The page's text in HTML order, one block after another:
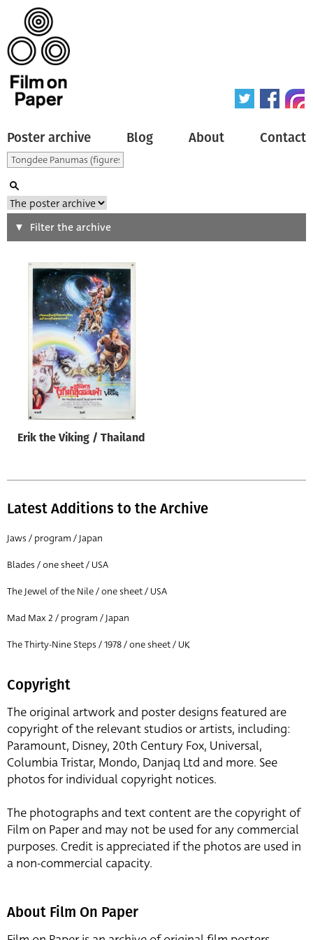
Poster archive Blog About Contact
Search
Type of poster
Origin of poster
Genre of film
Designer
All
Year of poster
All
Director of film
Filter the archive
Erik the Viking / Thailand
Latest Additions to the Archive
Jaws / program / Japan
Blades / one sheet / USA
The Jewel of the Nile / one sheet / USA
Mad Max 2 / program / Japan
The Thirty-Nine Steps / 1978 / one sheet / UK
Copyright
The original artwork and poster designs featured are
copyright of the relevant studios or artists, including:
Paramount, Disney, 20th Century Fox, Universal,
Columbia Tristar, Mondo, Danjaq Ltd and more. See
photos for individual copyright notices.
The photographs and text content are the copyright of
Film on Paper and may not be used for any commercial
purposes. Credit is appreciated if the photos are used in
a non-commercial capacity.
About Film On Paper